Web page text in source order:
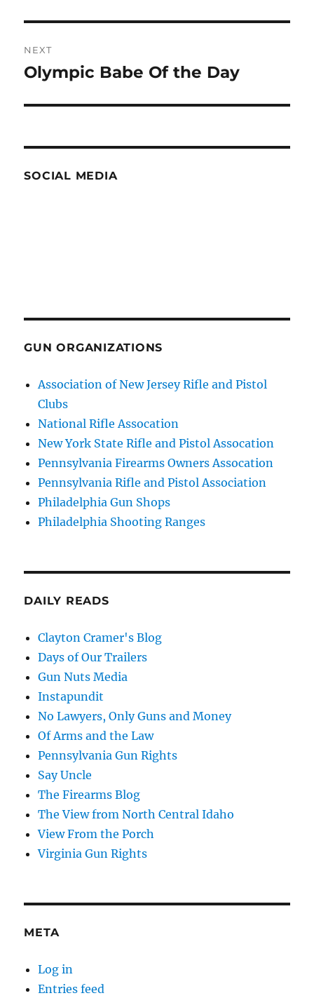
NEXT
Next
Olympic Babe Of the Day
SOCIAL MEDIA
GUN ORGANIZATIONS
Association of New Jersey Rifle and Pistol
Clubs
National Rifle Assocation
New York State Rifle and Pistol Assocation
Pennsylvania Firearms Owners Assocation
Pennsylvania Rifle and Pistol Association
Philadelphia Gun Shops
Philadelphia Shooting Ranges
DAILY READS
Clayton Cramer's Blog
Days of Our Trailers
Gun Nuts Media
Instapundit
No Lawyers, Only Guns and Money
Of Arms and the Law
Pennsylvania Gun Rights
Say Uncle
The Firearms Blog
The View from North Central Idaho
View From the Porch
Virginia Gun Rights
META
Log in
Entries feed